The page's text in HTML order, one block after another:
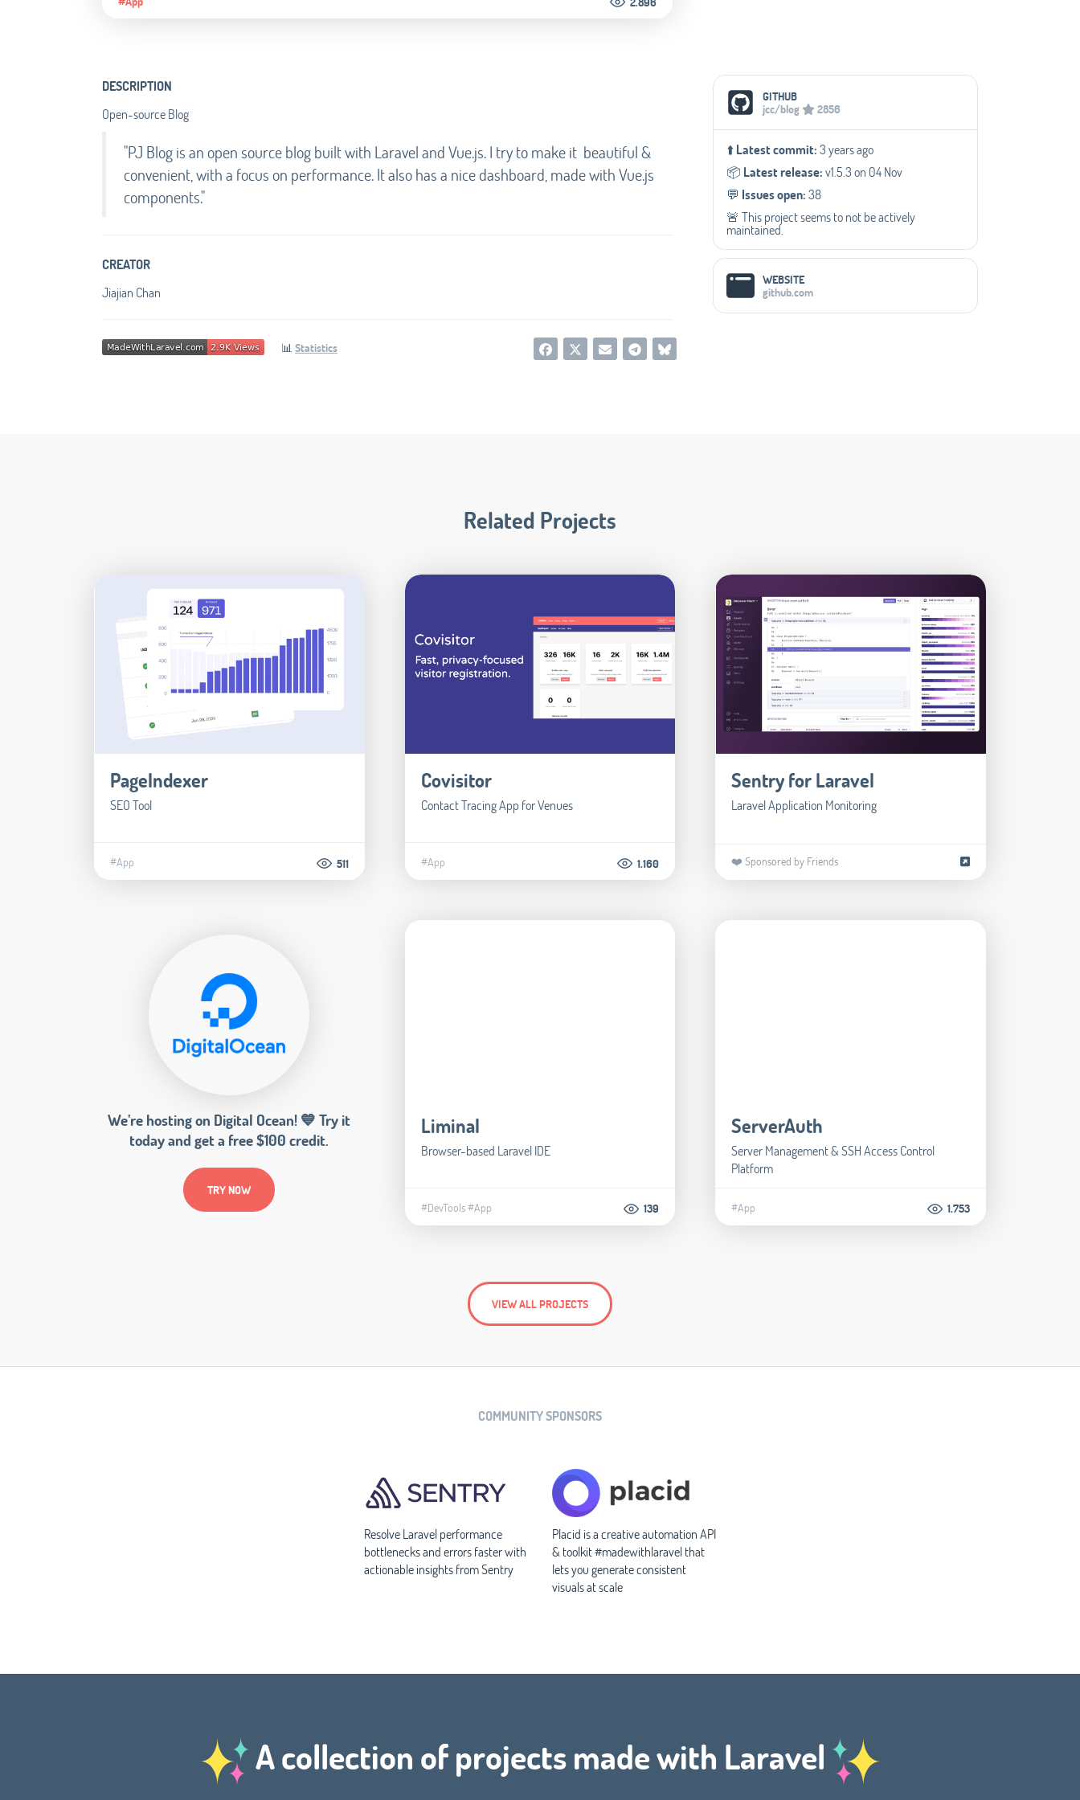
DESCRIPTION
Open-source Blog
"PJ Blog is an open source blog built with Laravel and Vue.js. I try to make it beautiful &
convenient, with a focus on performance. It also has a nice dashboard, made with Vue.js
components."
CREATOR
Jiajian Chan
📊 Statistics
Social Media Links
GITHUB
jcc/blog
2856
⬆️Latest commit:3 years ago
📦️ Latest release:v1.5.3 on 04 Nov
💬️ Issues open:38
🚨 This project seems to not be actively
maintained.
WEBSITE
github.com
Related Projects
PageIndexer
SEO Tool
#App 511
Covisitor
Contact Tracing App for Venues
#App 1.160
Sentry for Laravel
Laravel Application Monitoring
❤️ Sponsored by Friends
We’re hosting on Digital Ocean! 💙 Try it
today and get a free $100 credit.
TRY NOW
Liminal
Browser-based Laravel IDE
#DevTools#App 139
ServerAuth
Server Management & SSH Access Control
Platform
#App 1.753
VIEW ALL PROJECTS
COMMUNITY SPONSORS
Resolve Laravel performance
bottlenecks and errors faster with
actionable insights from Sentry
Placid is a creative automation API
& toolkit #madewithlaravel that
lets you generate consistent
visuals at scale
A collection of projects made with Laravel